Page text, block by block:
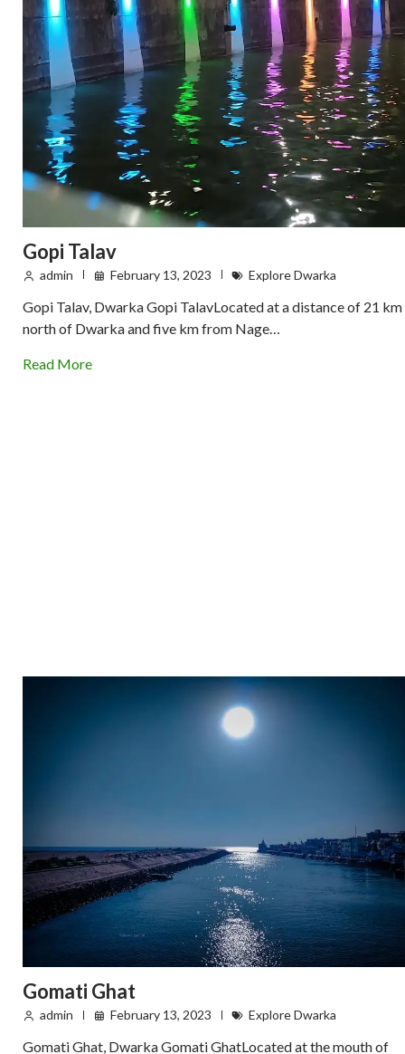
Gopi Talav
admin February 13, 2023 Explore Dwarka
Gopi Talav, Dwarka Gopi TalavLocated at a distance of 21 km
north of Dwarka and five km from Nage…
Read More
Gomati Ghat
admin February 13, 2023 Explore Dwarka
Gomati Ghat, Dwarka Gomati GhatLocated at the mouth of